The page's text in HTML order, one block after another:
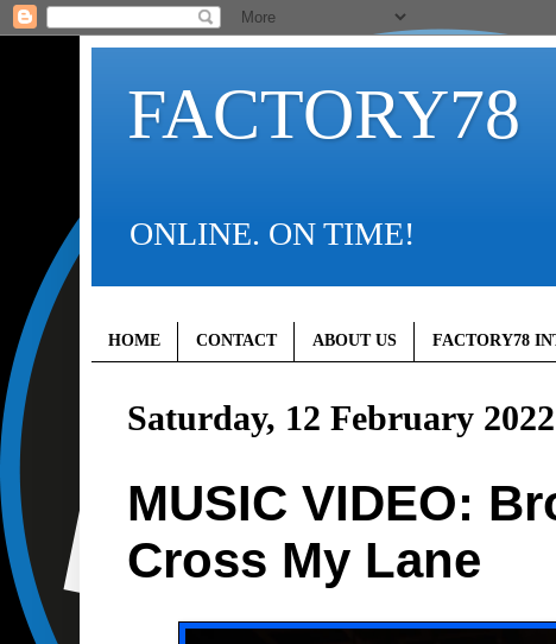
FACTORY78
ONLINE. ON TIME!
HOME CONTACT ABOUT US FACTORY78
Saturday, 12 February 2022
MUSIC VIDEO:
Cross My Lane